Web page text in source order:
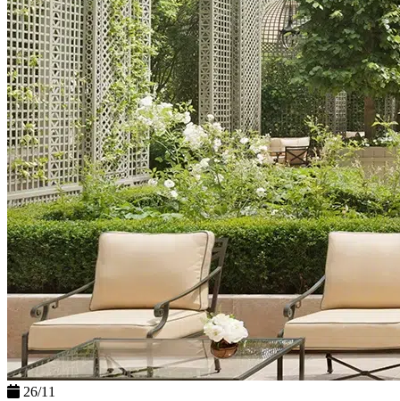
26/11